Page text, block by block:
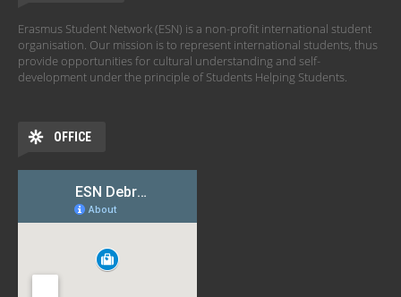
Erasmus Student Network (ESN) is a non-profit international student
organisation. Our mission is to represent international students, thus
provide opportunities for cultural understanding and self-
development under the principle of Students Helping Students.
OFFICE